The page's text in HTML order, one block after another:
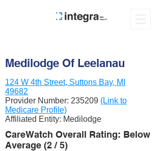
Medilodge Of Leelanau
124 W 4th Street, Suttons Bay, MI
49682
Provider Number: 235209 (Link to
Medicare Profile)
Affiliated Entity: Medilodge
CareWatch Overall Rating: Below
Average (2 / 5)